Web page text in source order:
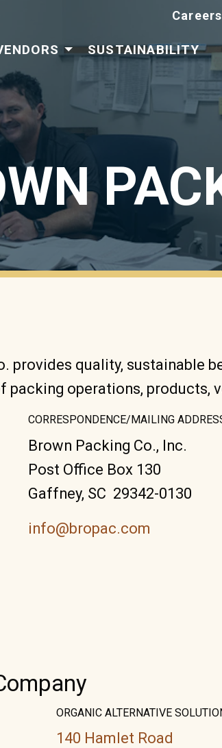
SUSTAINABILITY
Careers
provides quality, sustainable
operations, products,
CORRESPONDENCE/MAILING
Brown Packing Co., Inc.
Post Office Box 130
Gaffney, SC 29342-0130
info@bropac.com
ORGANIC ALTERNATIVE
140 Hamlet Road